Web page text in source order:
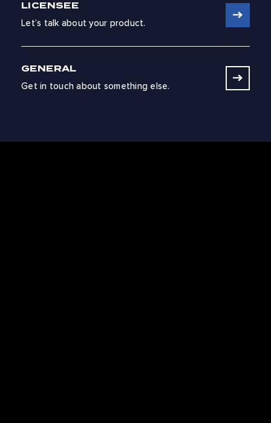
LICENSEE
Let’s talk about your product.
GENERAL
Get in touch about something else.